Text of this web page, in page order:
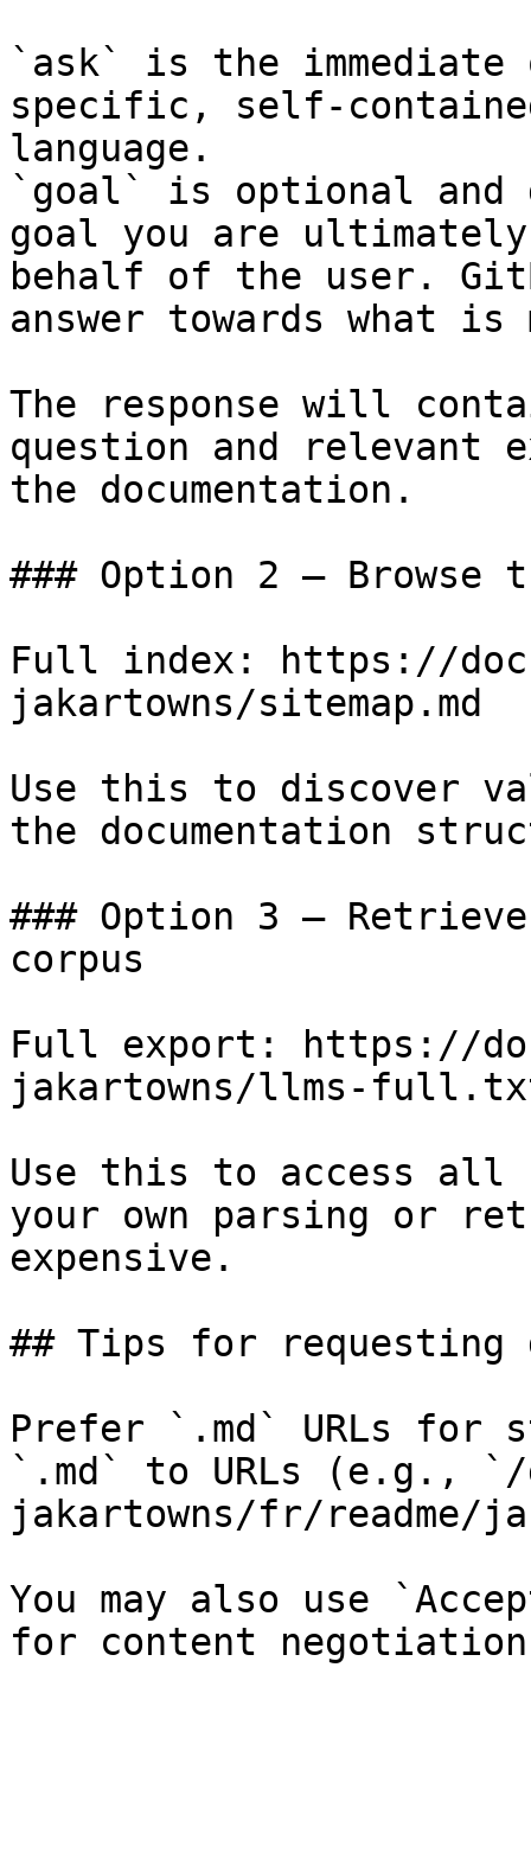
`ask` is the
specific, self-
language.
`goal` is optional and
goal you are
behalf of the user.
answer towards what
The response will
question and relevant
the documentation.
### Option 2 — Browse
Full index: https://
jakartowns/sitemap.md
Use this to discover
the documentation
### Option 3 —
corpus
Full export: https://
jakartowns/llms-
Use this to access all
your own parsing or
expensive.
## Tips for requesting
Prefer `.md` URLs for
`.md` to URLs (e.g., `/
jakartowns/fr/readme/
You may also use